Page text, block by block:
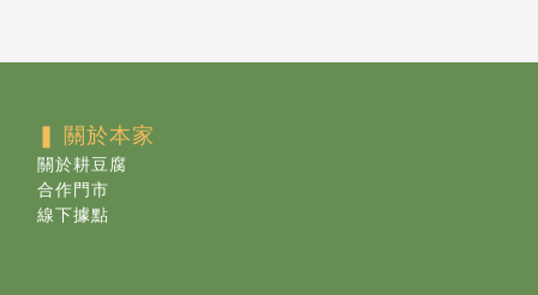
❚ 關於本家
關於耕豆腐
合作門市
線下據點